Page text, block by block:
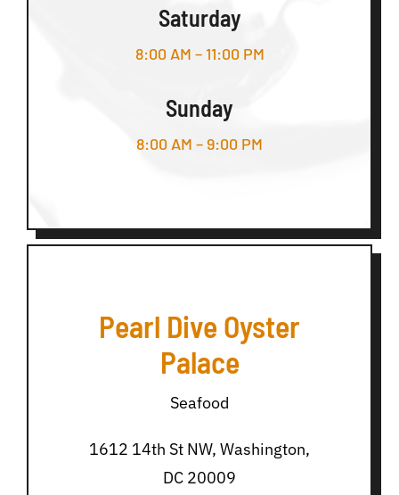
Saturday
8:00 AM – 11:00 PM
Sunday
8:00 AM – 9:00 PM
Pearl Dive Oyster
Palace
Seafood
1612 14th St NW, Washington,
DC 20009